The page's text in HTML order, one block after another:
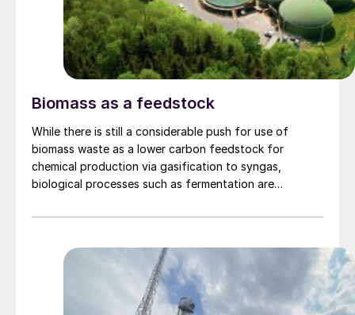
Biomass as a feedstock
While there is still a considerable push for use of
biomass waste as a lower carbon feedstock for
chemical production via gasification to syngas,
biological processes such as fermentation are